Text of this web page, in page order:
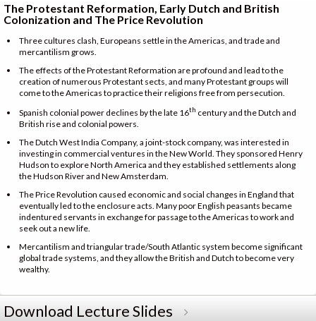
The Protestant Reformation, Early Dutch and British
Colonization and The Price Revolution
Three cultures clash, Europeans settle in the Americas, and trade and
mercantilism grows.
The effects of the Protestant Reformation are profound and lead to the
creation of numerous Protestant sects, and many Protestant groups will
come to the Americas to practice their religions free from persecution.
Spanish colonial power declines by the late 16th century and the Dutch and
British rise and colonial powers.
The Dutch West India Company, a joint-stock company, was interested in
investing in commercial ventures in the New World. They sponsored Henry
Hudson to explore North America and they established settlements along
the Hudson River and New Amsterdam.
The Price Revolution caused economic and social changes in England that
eventually led to the enclosure acts. Many poor English peasants became
indentured servants in exchange for passage to the Americas to work and
seek out a new life.
Mercantilism and triangular trade/South Atlantic system become significant
global trade systems, and they allow the British and Dutch to become very
wealthy.
Download Lecture Slides